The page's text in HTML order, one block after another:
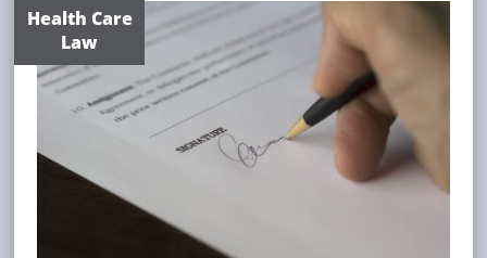
Health Care
Law